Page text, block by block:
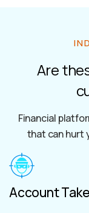
Are
Financial
that can hurt
Account